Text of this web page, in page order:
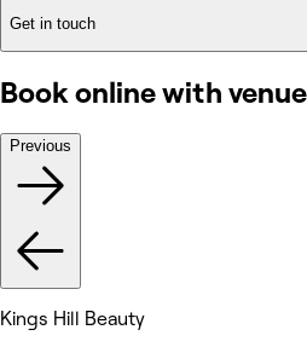
Get in touch
Book online with
Previous
Kings Hill Beauty